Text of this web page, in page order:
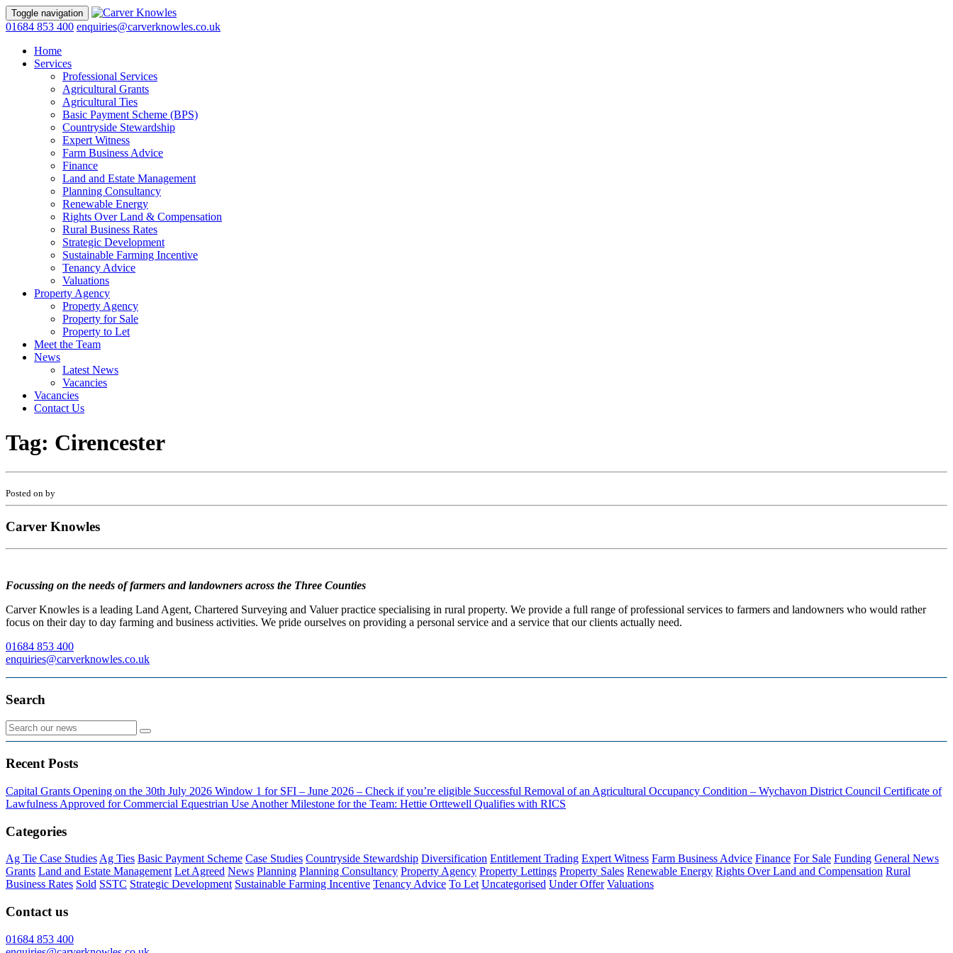
Toggle navigation
01684 853 400 enquiries@carverknowles.co.uk
Home
Services
Professional Services
Agricultural Grants
Agricultural Ties
Basic Payment Scheme (BPS)
Countryside Stewardship
Expert Witness
Farm Business Advice
Finance
Land and Estate Management
Planning Consultancy
Renewable Energy
Rights Over Land & Compensation
Rural Business Rates
Strategic Development
Sustainable Farming Incentive
Tenancy Advice
Valuations
Property Agency
Property Agency
Property for Sale
Property to Let
Meet the Team
News
Latest News
Vacancies
Vacancies
Contact Us
Tag: Cirencester
Posted on by
Carver Knowles
Focussing on the needs of farmers and landowners across the Three Counties
Carver Knowles is a leading Land Agent, Chartered Surveying and Valuer practice specialising in rural property. We provide a full range of professional services to farmers and landowners who would rather
focus on their day to day farming and business activities. We pride ourselves on providing a personal service and a service that our clients actually need.
01684 853 400
enquiries@carverknowles.co.uk
Search
Recent Posts
Capital Grants Opening on the 30th July 2026 Window 1 for SFI – June 2026 – Check if you’re eligible Successful Removal of an Agricultural Occupancy Condition – Wychavon District Council Certificate of
Lawfulness Approved for Commercial Equestrian Use Another Milestone for the Team: Hettie Orttewell Qualifies with RICS
Categories
Ag Tie Case Studies Ag Ties Basic Payment Scheme Case Studies Countryside Stewardship Diversification Entitlement Trading Expert Witness Farm Business Advice Finance For Sale Funding General News
Grants Land and Estate Management Let Agreed News Planning Planning Consultancy Property Agency Property Lettings Property Sales Renewable Energy Rights Over Land and Compensation Rural
Business Rates Sold SSTC Strategic Development Sustainable Farming Incentive Tenancy Advice To Let Uncategorised Under Offer Valuations
Contact us
01684 853 400